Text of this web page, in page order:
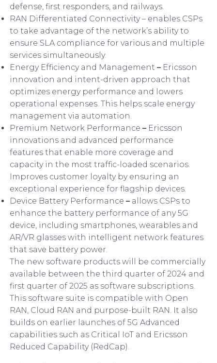
defense, first responders, and railways.
RAN Differentiated Connectivity – enables CSPs
to take advantage of the network’s ability to
ensure SLA compliance for various and multiple
services simultaneously.
Energy Efficiency and Management – Ericsson
innovation and intent-driven approach that
optimizes energy performance and lowers
operational expenses. This helps scale energy
management via automation.
Premium Network Performance – Ericsson
innovations and advanced performance
features that enable more coverage and
capacity in the most traffic-loaded scenarios.
Improves customer loyalty by ensuring an
exceptional experience for flagship devices.
Device Battery Performance – allows CSPs to
enhance the battery performance of any 5G
device, including smartphones, wearables and
AR/VR glasses with intelligent network features
that save battery power.
The new software products will be commercially
available between the third quarter of 2024 and
first quarter of 2025 as software subscriptions.
This software suite is compatible with Open
RAN, Cloud RAN and purpose-built RAN. It also
builds on earlier launches of 5G Advanced
capabilities such as Critical IoT and Ericsson
Reduced Capability (RedCap).